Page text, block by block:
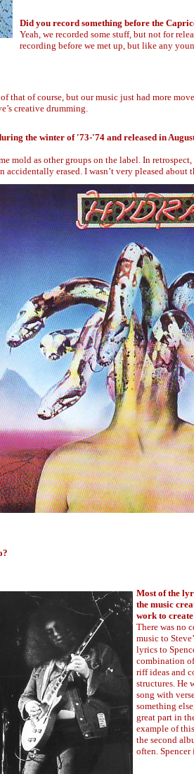
Did you record something before the
Yeah, we recorded some stuff, but not for
recording before we met up, but like any
that of course, but our music just had more
creative drumming.
the winter of '73-'74 and released in
mold as other groups on the label. In
erased. I wasn’t very pleased about
Most of the
the music
work to create
There was no
music to
lyrics to
combination
riff ideas and
structures. He
song with
something
great part in
example of
the second
often. Spencer